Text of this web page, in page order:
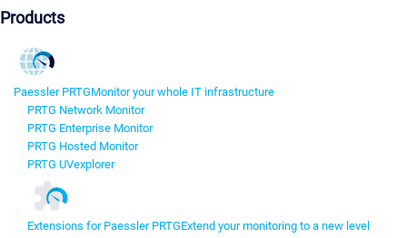
Products
Paessler PRTGMonitor your whole IT infrastructure
PRTG Network Monitor
PRTG Enterprise Monitor
PRTG Hosted Monitor
PRTG UVexplorer
Extensions for Paessler PRTGExtend your monitoring to a new level